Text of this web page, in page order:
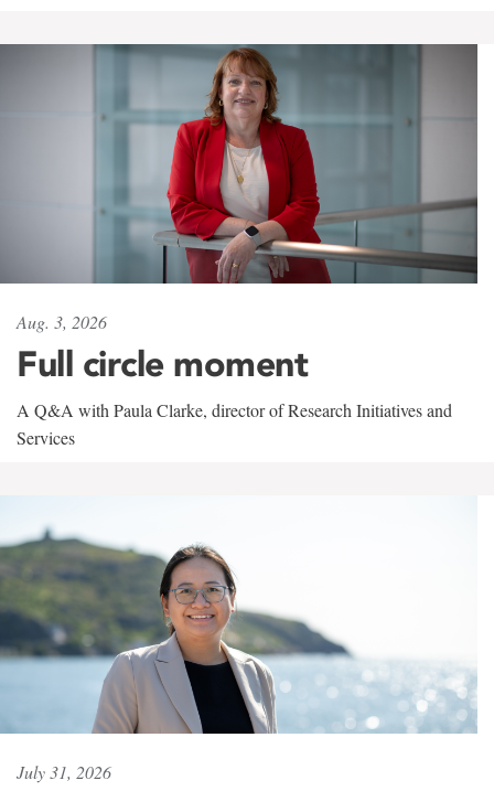
Aug. 3, 2026
Full circle moment
A Q&A with Paula Clarke, director of Research Initiatives and
Services
July 31, 2026